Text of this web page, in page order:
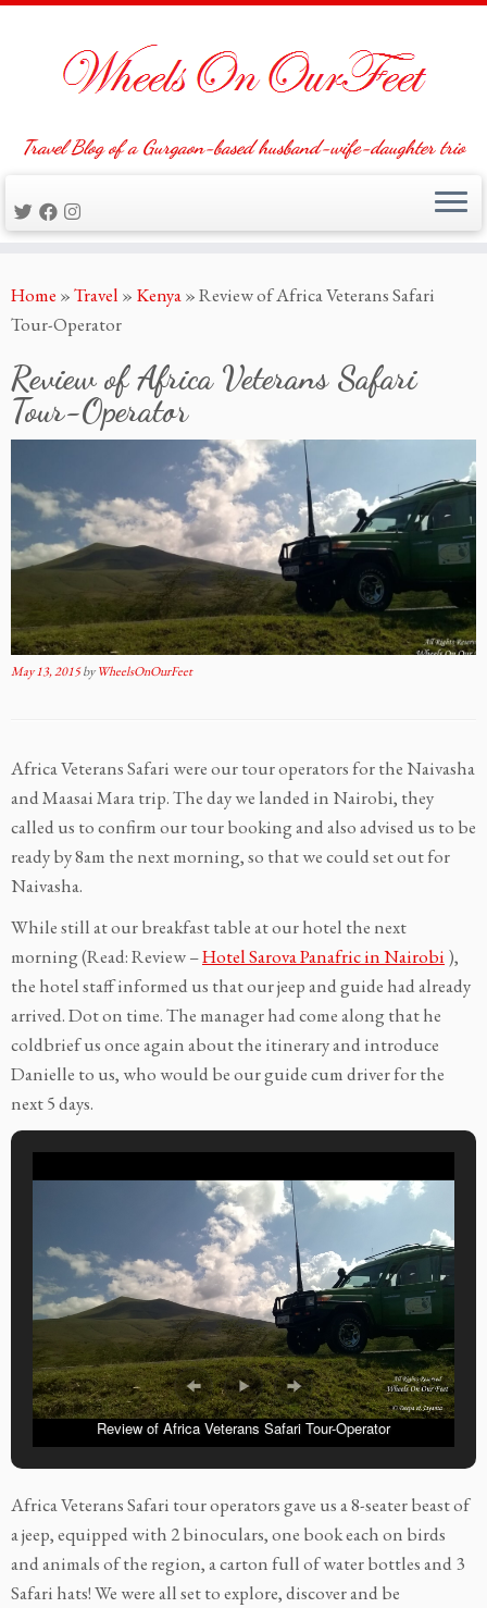
to
content
Travel Blog of a Gurgaon-based husband-wife-daughter trio
Home »Travel » Kenya»Review of Africa Veterans Safari
Tour-Operator
Review of Africa Veterans Safari
Tour-Operator
May 13, 2015byWheelsOnOurFeet
Africa Veterans Safari were our tour operators for the Naivasha
and Maasai Mara trip. The day we landed in Nairobi, they
called us to confirm our tour booking and also advised us to be
ready by 8am the next morning, so that we could set out for
Naivasha.
While still at our breakfast table at our hotel the next
morning (Read: Review –Hotel Sarova Panafric in Nairobi ),
the hotel staff informed us that our jeep and guide had already
arrived. Dot on time. The manager had come along that he
coldbrief us once again about the itinerary and introduce
Danielle to us, who would be our guide cum driver for the
next 5 days.
Review of Africa Veterans Safari Tour-Operator
Africa Veterans Safari tour operators gave us a 8-seater beast of
a jeep, equipped with 2 binoculars, one book each on birds
and animals of the region, a carton full of water bottles and 3
Safari hats! We were all set to explore, discover and be